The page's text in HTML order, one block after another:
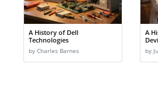
A History of Dell
Technologies
by Charles Barnes
A
by